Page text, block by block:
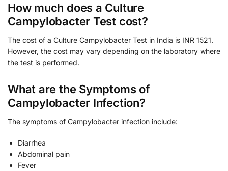
How much does a Culture
Campylobacter Test cost?
The cost of a Culture Campylobacter Test in India is INR 1521.
However, the cost may vary depending on the laboratory where
the test is performed.
What are the Symptoms of
Campylobacter Infection?
The symptoms of Campylobacter infection include:
Diarrhea
Abdominal pain
Fever